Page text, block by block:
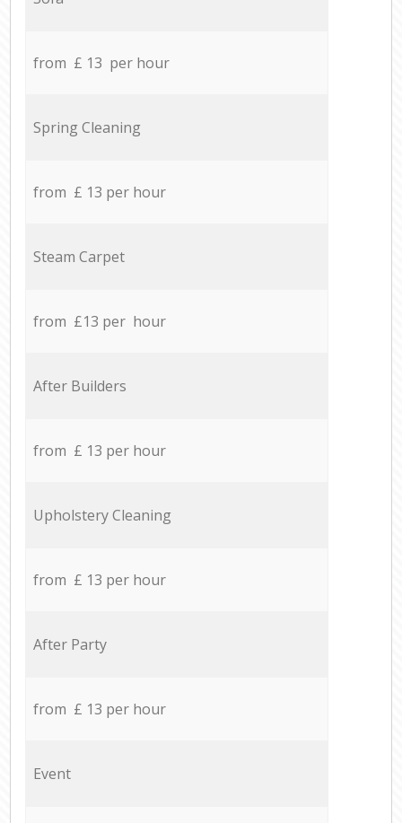
from £ 13 per hour
Spring Cleaning
from £ 13 per hour
Steam Carpet
from £13 per hour
After Builders
from £ 13 per hour
Upholstery Cleaning
from £ 13 per hour
After Party
from £ 13 per hour
Event